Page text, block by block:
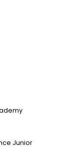
Junior